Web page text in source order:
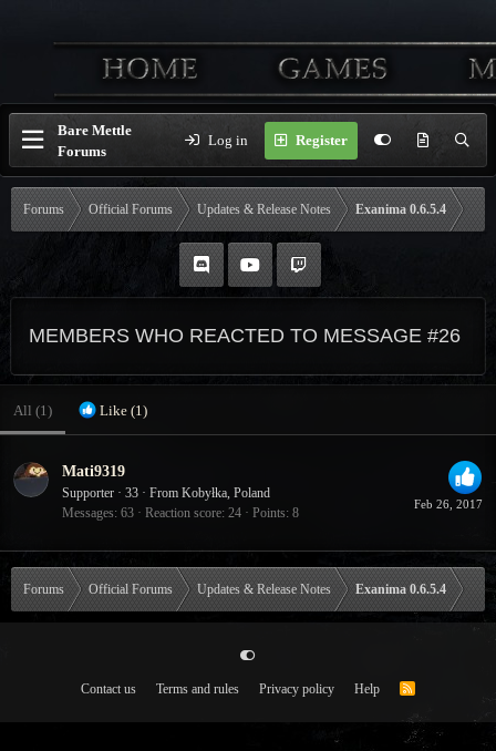
Bare Mettle
Forums
Log in Register
Forums Official Forums Updates & Release Notes Exanima 0.6.5.4
MEMBERS WHO REACTED TO MESSAGE #26
All (1) Like (1)
Feb 26, 2017
Mati9319
Supporter · 33 · From Kobyłka, Poland
Messages 63 Reaction score 24 Points 8
Forums Official Forums Updates & Release Notes Exanima 0.6.5.4
Contact us Terms and rules Privacy policy Help
R